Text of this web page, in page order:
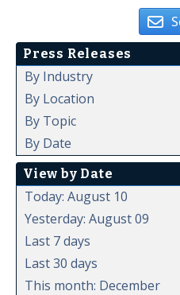
Press Releases
By Industry
By Location
By Topic
By Date
View by Date
Today: August 10
Yesterday: August 09
Last 7 days
Last 30 days
This month: December